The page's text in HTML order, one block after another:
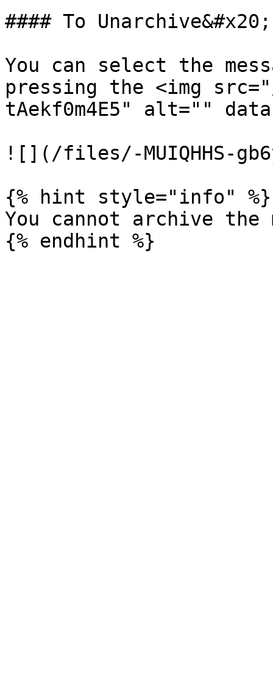
#### To Unarchive&#x20;
You can select the
pressing the <img
tAekf0m4E5" alt=""
![](/files/-MUIQHHS-
{% hint style="info" %}
You cannot archive the